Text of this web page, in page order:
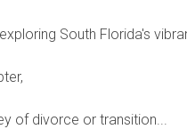
home that was already
South Florida's
of divorce or transition...